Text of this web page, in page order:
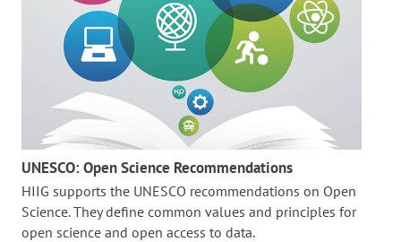
UNESCO: Open Science Recommendations
HIIG supports the UNESCO recommendations on Open
Science. They define common values and principles for
open science and open access to data.